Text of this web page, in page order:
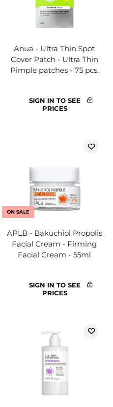
Anua - Ultra Thin Spot
Cover Patch - Ultra Thin
Pimple patches - 75 pcs.
SIGN IN TO SEE
PRICES
ON SALE
APLB - Bakuchiol Propolis
Facial Cream - Firming
Facial Cream - 55ml
SIGN IN TO SEE
PRICES